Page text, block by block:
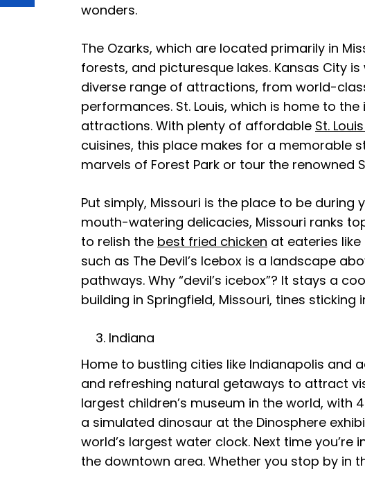
wonders.
The Ozarks, which are located primarily in
forests, and picturesque lakes. Kansas City
diverse range of attractions, from world-
performances. St. Louis, which is home to
attractions. With plenty of affordable St.
cuisines, this place makes for a memorable
marvels of Forest Park or tour the renowned
Put simply, Missouri is the place to be
mouth-watering delicacies, Missouri ranks
to relish the best fried chicken at eateries
such as The Devil’s Icebox is a landscape
pathways. Why “devil’s icebox”? It stays a
building in Springfield, Missouri, tines sticking
Indiana
Home to bustling cities like Indianapolis and
and refreshing natural getaways to attract
largest children’s museum in the world, with
a simulated dinosaur at the Dinosphere
world’s largest water clock. Next time
the downtown area. Whether you stop by in